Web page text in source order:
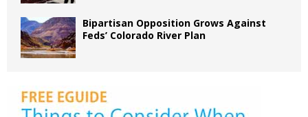
Bipartisan Opposition Grows Against
Feds’ Colorado River Plan